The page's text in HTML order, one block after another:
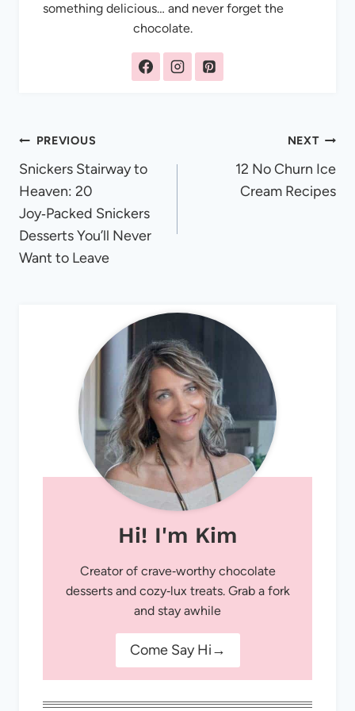
something delicious… and never forget the
chocolate.
Post
navigation
PREVIOUS
Snickers Stairway to
Heaven: 20
Joy‑Packed Snickers
Desserts You’ll Never
Want to Leave
NEXT
12 No Churn Ice
Cream Recipes
Hi! I'm Kim
Creator of crave‑worthy chocolate
desserts and cozy‑lux treats. Grab a fork
and stay awhile
Come Say Hi→